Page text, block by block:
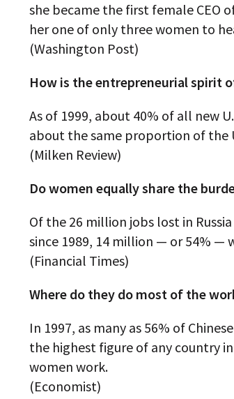
she became the first female CEO
her one of only three women to
(Washington Post)
How is the entrepreneurial spirit
As of 1999, about 40% of all new
about the same proportion of the
(Milken Review)
Do women equally share the
Of the 26 million jobs lost in
since 1989, 14 million — or 54% —
(Financial Times)
Where do they do most of the
In 1997, as many as 56% of
the highest figure of any country
women work.
(Economist)